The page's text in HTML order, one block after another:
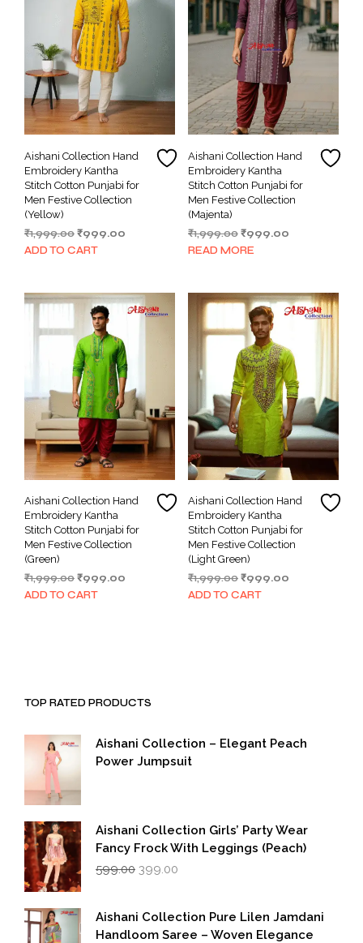
Aishani Collection Hand
Embroidery Kantha
Stitch Cotton Punjabi for
Men Festive Collection
(Yellow)
₹1,999.00Original
price
₹999.00
ADD TO CART
Aishani Collection Hand
Embroidery Kantha
Stitch Cotton Punjabi for
Men Festive Collection
(Majenta)
₹1,999.00 Original
price
₹999.00Current
READ MORE
Aishani Collection Hand
Embroidery Kantha
Stitch Cotton Punjabi for
Men Festive Collection
(Green)
₹1,999.00Original
price
₹999.00
ADD TO CART
Aishani Collection Hand
Embroidery Kantha
Stitch Cotton Punjabi for
Men Festive Collection
(Light Green)
₹1,999.00 Original
price
₹999.00Current
ADD TO CART
TOP RATED PRODUCTS
Aishani Collection – Elegant Peach
Power Jumpsuit
Aishani Collection Girls’ Party Wear
Fancy Frock With Leggings (Peach)
599.00 Original
₹599.00.
399.00
₹399.00.
Aishani Collection Pure Lilen Jamdani
Handloom Saree – Woven Elegance